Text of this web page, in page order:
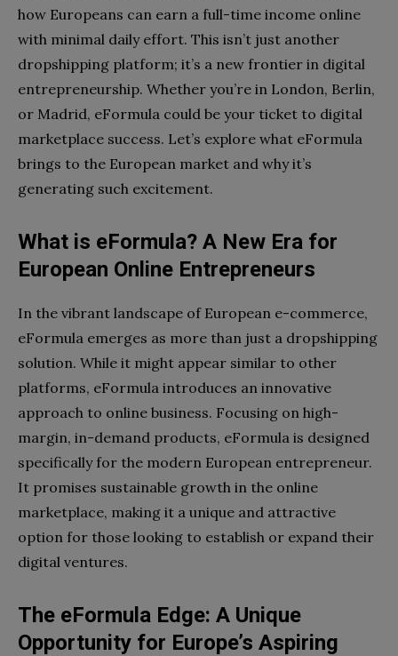
how Europeans can earn a full-time income online
with minimal daily effort. This isn’t just another
dropshipping platform; it’s a new frontier in digital
entrepreneurship. Whether you’re in London, Berlin,
or Madrid, eFormula could be your ticket to digital
marketplace success. Let’s explore what eFormula
brings to the European market and why it’s
generating such excitement.
What is eFormula? A New Era for
European Online Entrepreneurs
In the vibrant landscape of European e-commerce,
eFormula emerges as more than just a dropshipping
solution. While it might appear similar to other
platforms, eFormula introduces an innovative
approach to online business. Focusing on high-
margin, in-demand products, eFormula is designed
specifically for the modern European entrepreneur.
It promises sustainable growth in the online
marketplace, making it a unique and attractive
option for those looking to establish or expand their
digital ventures.
The eFormula Edge: A Unique
Opportunity for Europe’s Aspiring